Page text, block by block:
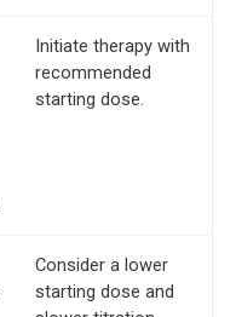
Initiate therapy with
recommended
starting dose.
Consider a lower
starting dose and